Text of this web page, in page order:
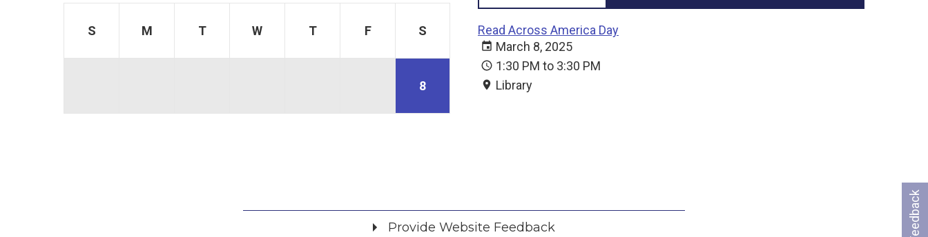
S M T W T F S
8
Read Across America Day
March 8, 2025
1:30 PM to 3:30 PM
Library
Feedback
Provide Website Feedback